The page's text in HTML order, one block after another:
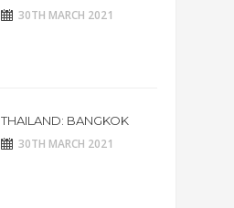
30TH MARCH 2021
THAILAND: BANGKOK
30TH MARCH 2021